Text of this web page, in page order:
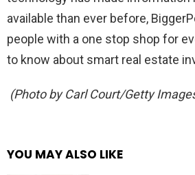
available than ever before,
people with a one stop shop for
to know about smart real estate
(Photo by Carl Court/Getty
YOU MAY ALSO LIKE